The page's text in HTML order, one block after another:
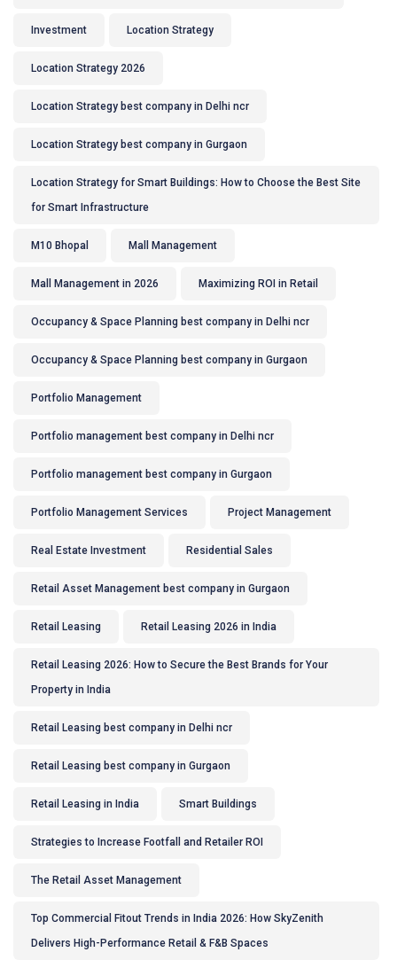
Investment Location Strategy
Location Strategy 2026
Location Strategy best company in Delhi ncr
Location Strategy best company in Gurgaon
Location Strategy for Smart Buildings: How to Choose the Best Site
for Smart Infrastructure
M10 Bhopal Mall Management
Mall Management in 2026 Maximizing ROI in Retail
Occupancy & Space Planning best company in Delhi ncr
Occupancy & Space Planning best company in Gurgaon
Portfolio Management
Portfolio management best company in Delhi ncr
Portfolio management best company in Gurgaon
Portfolio Management Services Project Management
Real Estate Investment Residential Sales
Retail Asset Management best company in Gurgaon
Retail Leasing Retail Leasing 2026 in India
Retail Leasing 2026: How to Secure the Best Brands for Your
Property in India
Retail Leasing best company in Delhi ncr
Retail Leasing best company in Gurgaon
Retail Leasing in India Smart Buildings
Strategies to Increase Footfall and Retailer ROI
The Retail Asset Management
Top Commercial Fitout Trends in India 2026: How SkyZenith
Delivers High-Performance Retail & F&B Spaces